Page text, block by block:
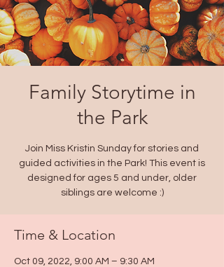
Family Storytime in
the Park
Join Miss Kristin Sunday for stories and
guided activities in the Park! This event is
designed for ages 5 and under, older
siblings are welcome :)
Time & Location
Oct 09, 2022, 9:00 AM – 9:30 AM